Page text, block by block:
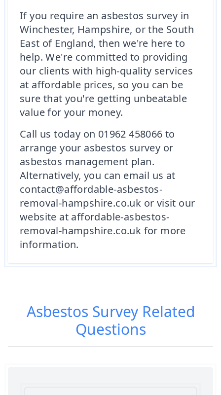
If you require an asbestos survey in
Winchester, Hampshire, or the South
East of England, then we're here to
help. We're committed to providing
our clients with high-quality services
at affordable prices, so you can be
sure that you're getting unbeatable
value for your money.
Call us today on 01962 458066 to
arrange your asbestos survey or
asbestos management plan.
Alternatively, you can email us at
contact@affordable-asbestos-
removal-hampshire.co.uk or visit our
website at affordable-asbestos-
removal-hampshire.co.uk for more
information.
Asbestos SurveyRelated
Questions